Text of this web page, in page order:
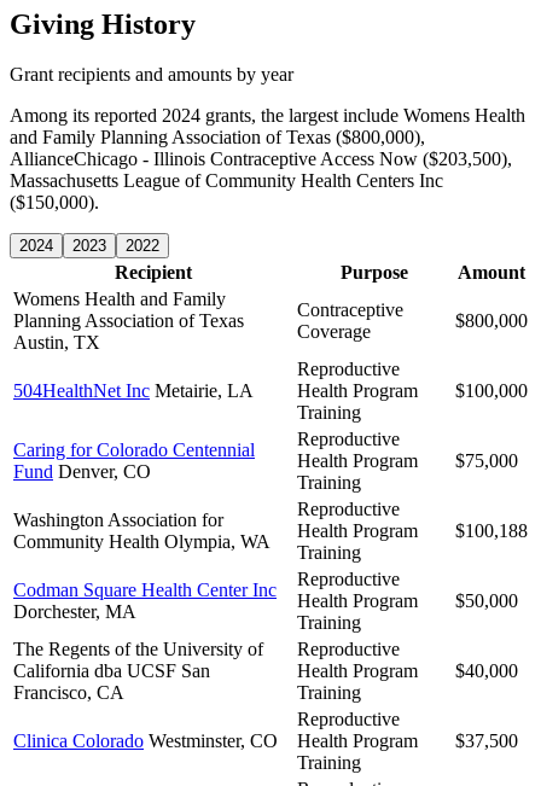
Giving History
Grant recipients and amounts by year
Among its reported 2024 grants, the largest include Womens Health
and Family Planning Association of Texas ($800,000),
AllianceChicago - Illinois Contraceptive Access Now ($203,500),
Massachusetts League of Community Health Centers Inc
($150,000).
2024 2023 2022
Recipient Purpose
Amount
Womens Health and Family
Planning Association of Texas
Austin, TX
Contraceptive
Coverage
$800,000
504HealthNet Inc Metairie, LA
Reproductive
Health Program
Training
$100,000
Caring for Colorado Centennial
Fund Denver, CO
Reproductive
Health Program
Training
$75,000
Washington Association for
Community Health Olympia, WA
Reproductive
Health Program
Training
$100,188
Codman Square Health Center Inc
Dorchester, MA
Reproductive
Health Program
Training
$50,000
The Regents of the University of
California dba UCSF San
Francisco, CA
Reproductive
Health Program
Training
$40,000
Clinica Colorado Westminster, CO
Reproductive
Health Program
Training
$37,500